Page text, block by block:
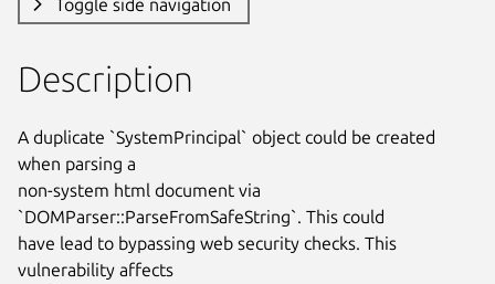
Toggle side navigation
Description
A duplicate `SystemPrincipal` object could be created
when parsing a
non-system html document via
`DOMParser::ParseFromSafeString`. This could
have lead to bypassing web security checks. This
vulnerability affects